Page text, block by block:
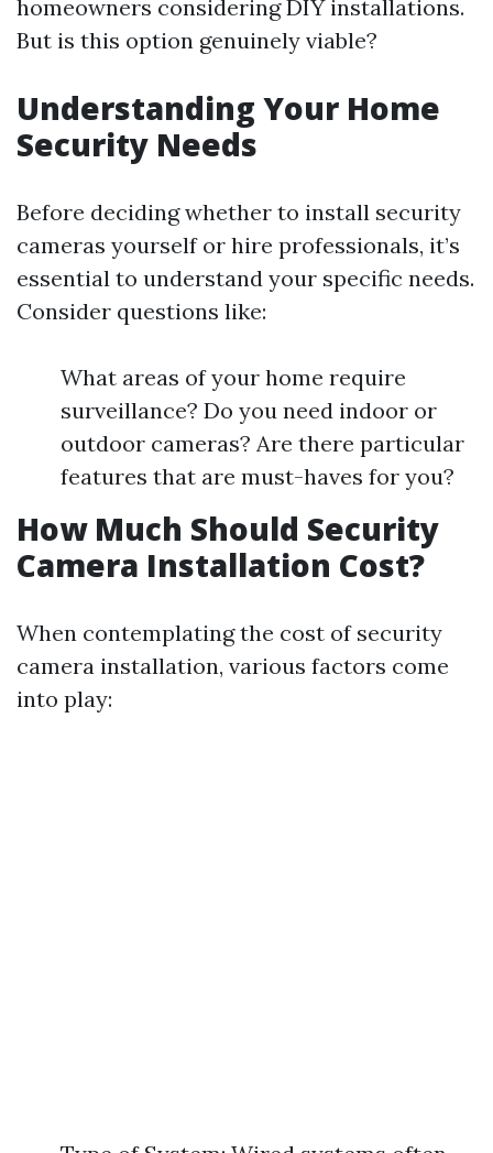
homeowners considering DIY installations.
But is this option genuinely viable?
Understanding Your Home
Security Needs
Before deciding whether to install security
cameras yourself or hire professionals, it’s
essential to understand your specific needs.
Consider questions like:
What areas of your home require
surveillance? Do you need indoor or
outdoor cameras? Are there particular
features that are must-haves for you?
How Much Should Security
Camera Installation Cost?
When contemplating the cost of security
camera installation, various factors come
into play: